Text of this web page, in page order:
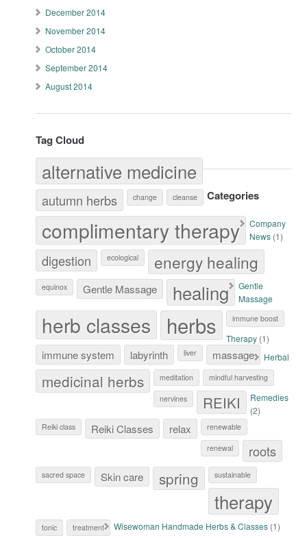
December 2014
November 2014
October 2014
September 2014
August 2014
Tag Cloud
alternative medicine
autumn herbs change cleanse
complimentary therapy
digestion ecological energy healing
equinox Gentle Massage healing
herb classes herbs immune boost
immune system labyrinth liver massage
medicinal herbs meditation mindful harvesting
nervines REIKI
Reiki class Reiki Classes relax renewable
renewal roots
sacred space Skin care spring sustainable
therapy
tonic treatment
Categories
Company
News (1)
Gentle
Massage
Therapy (1)
Herbal
Remedies
(2)
Wisewoman Handmade Herbs & Classes (1)